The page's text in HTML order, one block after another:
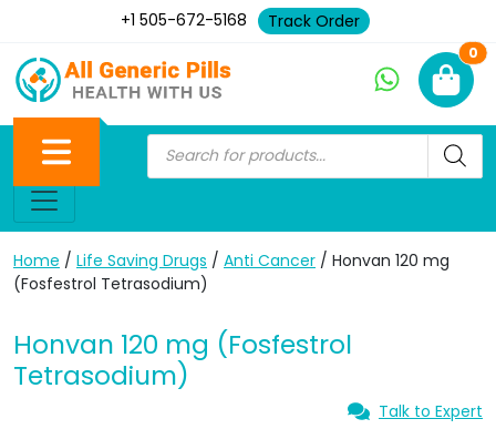
+1 505-672-5168 Track Order
0
Home / Life Saving Drugs / Anti Cancer / Honvan 120 mg
(Fosfestrol Tetrasodium)
Honvan 120 mg (Fosfestrol
Tetrasodium)
Talk to Expert